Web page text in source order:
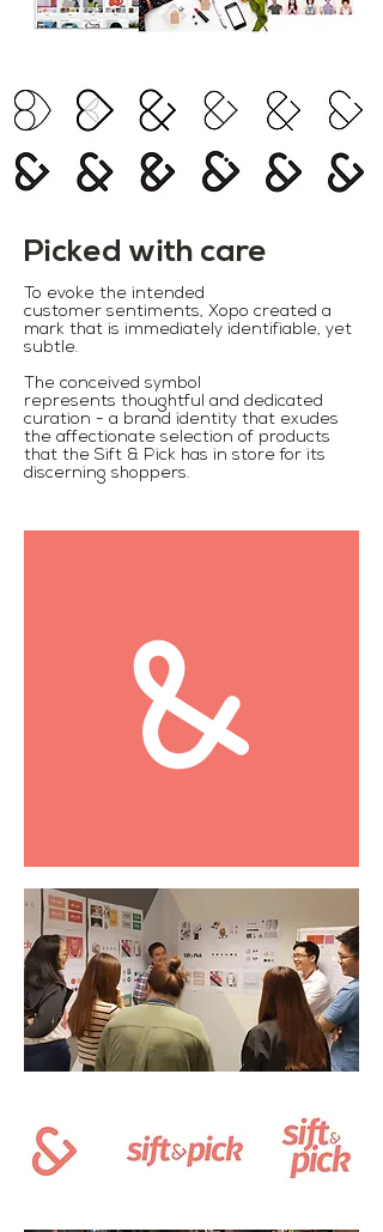
Picked with care
To evoke the intended
customer sentiments, Xopo created a
mark that is immediately identifiable, yet
subtle.
The conceived symbol
represents thoughtful and dedicated
curation - a brand identity that exudes
the affectionate selection of products
that the Sift & Pick has in store for its
discerning shoppers.